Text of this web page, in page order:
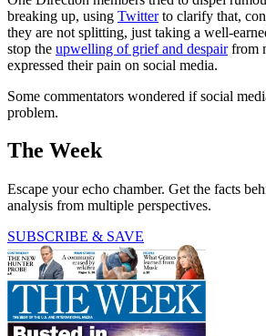
breaking up, using Twitterto clarify that,
they are not splitting, just taking a well-
stop the upwelling of grief and despairfrom
expressed their pain on social media.
Some commentators wondered if social
problem.
The Week
Escape your echo chamber. Get the facts
analysis from multiple perspectives.
SUBSCRIBE & SAVE